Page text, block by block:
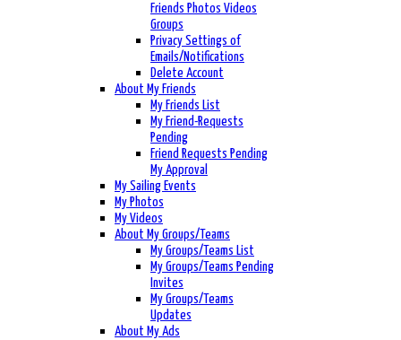
Friends Photos Videos
Groups
Privacy Settings of
Emails/Notifications
Delete Account
About My Friends
My Friends List
My Friend-Requests
Pending
Friend Requests Pending
My Approval
My Sailing Events
My Photos
My Videos
About My Groups/Teams
My Groups/Teams List
My Groups/Teams Pending
Invites
My Groups/Teams
Updates
About My Ads